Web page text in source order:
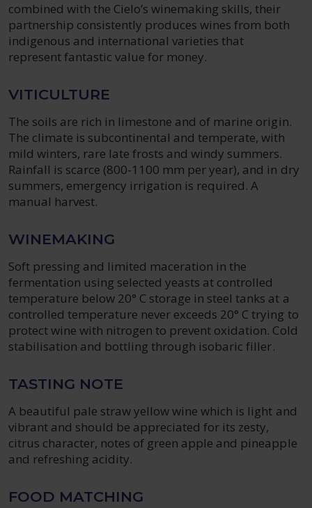
combined with the Cielo’s winemaking skills, their
partnership consistently produces wines from both
indigenous and international varieties that
represent fantastic value for money.
VITICULTURE
The soils are rich in limestone and of marine origin.
The climate is subcontinental and temperate, with
mild winters, rare late frosts and windy summers.
Rainfall is scarce (800-1100 mm per year), and in dry
summers, emergency irrigation is required. A
manual harvest.
WINEMAKING
Soft pressing and limited maceration in the
fermentation using selected yeasts at controlled
temperature below 20° C storage in steel tanks at a
controlled temperature never exceeds 20° C trying to
protect wine with nitrogen to prevent oxidation. Cold
stabilisation and bottling through isobaric filler.
TASTING NOTE
A beautiful pale straw yellow wine which is light and
vibrant and should be appreciated for its zesty,
citrus character, notes of green apple and pineapple
and refreshing acidity.
FOOD MATCHING